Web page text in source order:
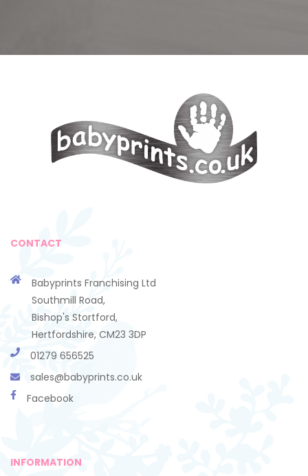
CONTACT
Babyprints Franchising Ltd
Southmill Road,
Bishop's Stortford,
Hertfordshire, CM23 3DP
01279 656525
sales@babyprints.co.uk
Facebook
INFORMATION